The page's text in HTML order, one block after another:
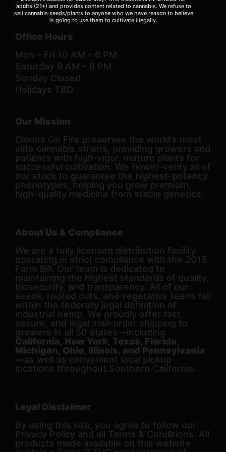
Email Us
Office Hours
Mon – Fri 10 AM – 6 PM
Saturday 9 AM – 6 PM
Sunday Closed
Holidays TBD
Our Mission
Clones On Fire preserves the world’s most
elite cannabis strains, providing growers and
patients with high-vigor, mature plants for
successful cultivation. We flower-verify all of
our stock to guarantee the highest-potency
phenotypes, helping you grow premium,
high-quality medicine from stable genetics.
About Us & Compliance
We are a fully licensed distribution facility
operating in strict compliance with the 2018
Farm Bill. Our team is dedicated to
maintaining the highest standards of quality,
biosecurity, and transparency. All of our
seeds, rooted cuts, and vegetative teens fall
within the federally legal definition of
industrial hemp. We proudly offer fast,
secure, and legal mail-order shipping to
growers in all 50 states—including
California, New York, Texas, Florida,
Michigan, Ohio, Illinois, and Pennsylvania
—as well as convenient local pickup
locations throughout Southern California.
Legal Disclaimer
By using this site, you agree to follow our
Privacy Policy and all Terms & Conditions. All
products made available on this website
adults (21+) and provides content related to cannabis. We refuse to
sell cannabis seeds/plants to anyone who we have reason to believe
is going to use them to cultivate illegally.